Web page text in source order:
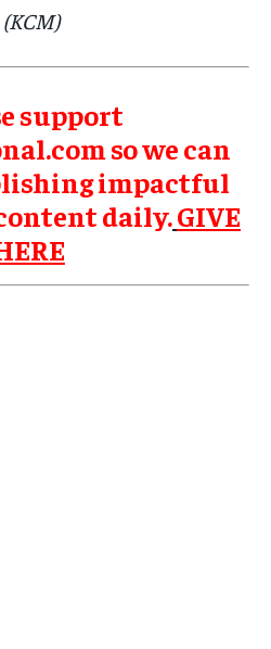
support
so we can
impactful
daily.GIVE